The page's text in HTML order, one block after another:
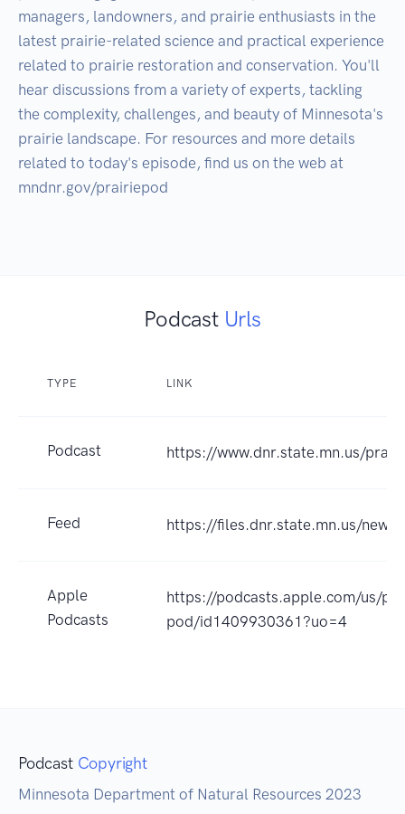
managers, landowners, and prairie enthusiasts in the
latest prairie-related science and practical experience
related to prairie restoration and conservation. You'll
hear discussions from a variety of experts, tackling
the complexity, challenges, and beauty of Minnesota's
prairie landscape. For resources and more details
related to today's episode, find us on the web at
mndnr.gov/prairiepod
Podcast Urls
TYPE LINK
Podcast https://www.dnr.state.mn.us/
Feed https://files.dnr.state.mn.us/
Apple
Podcasts
https://podcasts.apple.com/us/
pod/id1409930361?uo=4
Podcast Copyright
Minnesota Department of Natural Resources 2023